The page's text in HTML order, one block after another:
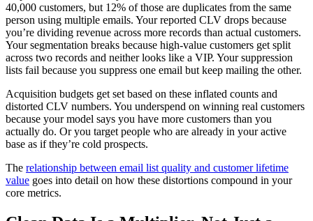
40,000 customers, but 12% of those are duplicates from the same
person using multiple emails. Your reported CLV drops because
you’re dividing revenue across more records than actual customers.
Your segmentation breaks because high-value customers get split
across two records and neither looks like a VIP. Your suppression
lists fail because you suppress one email but keep mailing the other.
Acquisition budgets get set based on these inflated counts and
distorted CLV numbers. You underspend on winning real customers
because your model says you have more customers than you
actually do. Or you target people who are already in your active
base as if they’re cold prospects.
The relationship between email list quality and customer lifetime
value goes into detail on how these distortions compound in your
core metrics.